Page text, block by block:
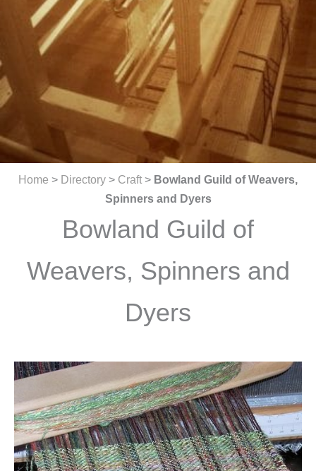
Home > Directory > Craft > Bowland Guild of Weavers,
Spinners and Dyers
Bowland Guild of
Weavers, Spinners and
Dyers